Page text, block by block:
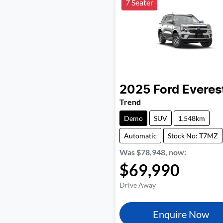
7 Seater
2025 Ford
Trend
Demo SUV 1,548km
Automatic Stock No: T7MZ
Was$78,948, now:
$69,990
Drive Away
Enquire Now